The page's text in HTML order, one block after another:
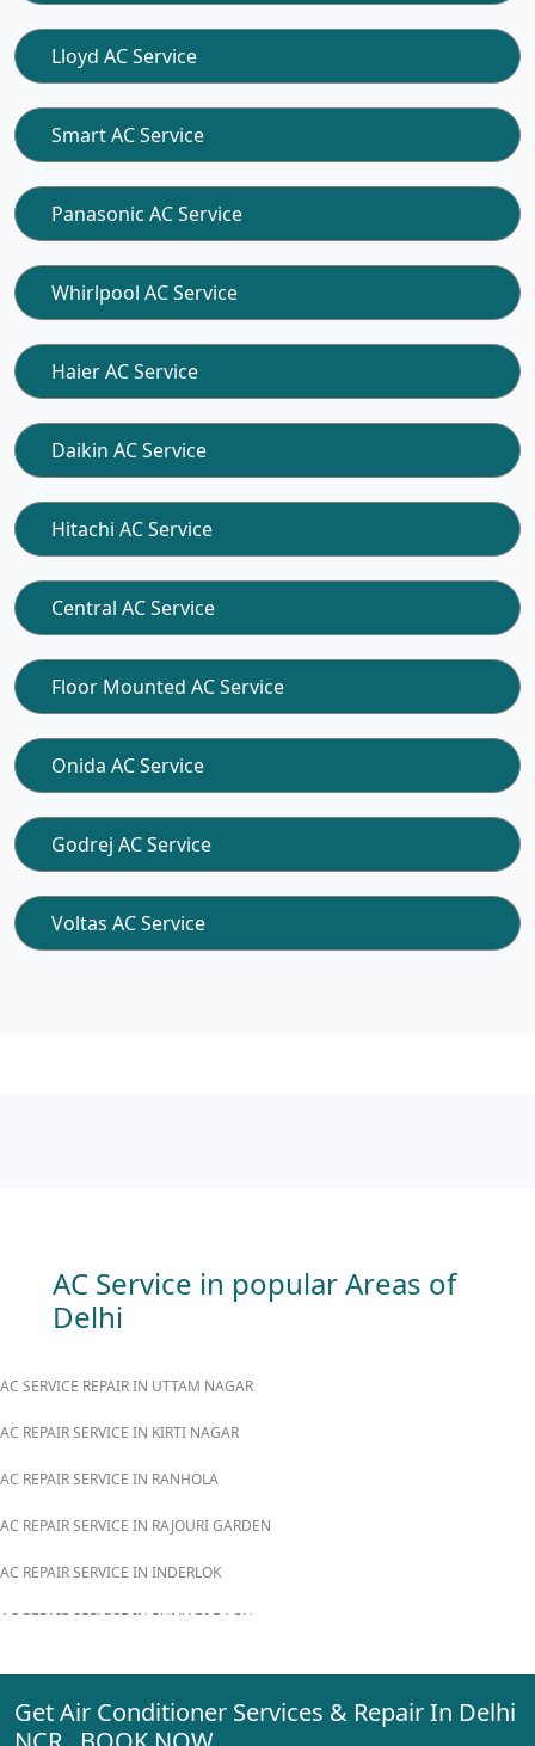
Lloyd AC Service
Smart AC Service
Panasonic AC Service
Whirlpool AC Service
Haier AC Service
Daikin AC Service
Hitachi AC Service
Central AC Service
Floor Mounted AC Service
Onida AC Service
Godrej AC Service
Voltas AC Service
AC Service in popular Areas of
Delhi
AC SERVICE REPAIR IN UTTAM NAGAR
AC REPAIR SERVICE IN KIRTI NAGAR
AC REPAIR SERVICE IN RANHOLA
AC REPAIR SERVICE IN RAJOURI GARDEN
AC REPAIR SERVICE IN INDERLOK
AC REPAIR SERVICE IN PUNJABI BAGH
AC REPAIR SERVICE IN RANI BAGH
Get Air Conditioner Services & Repair In Delhi